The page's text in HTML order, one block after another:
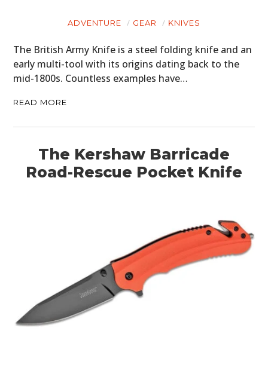
ADVENTURE GEAR KNIVES
The British Army Knife is a steel folding knife and an
early multi-tool with its origins dating back to the
mid-1800s. Countless examples have…
READ MORE
The Kershaw Barricade
Road-Rescue Pocket Knife